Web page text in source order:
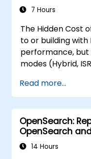
7 Hours
The Hidden Cost
to or building
performance,
modes (Hybrid,
4 purely as a UI
understanding its
deploying
Google. A site
0% organic return
architectural
Read more...
OpenSearch:
OpenSearch
14 Hours